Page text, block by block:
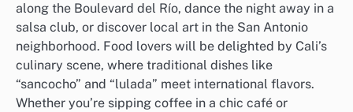
along the Boulevard del Río, dance the night away in a
salsa club, or discover local art in the San Antonio
neighborhood. Food lovers will be delighted by Cali’s
culinary scene, where traditional dishes like
“sancocho” and “lulada” meet international flavors.
Whether you’re sipping coffee in a chic café or